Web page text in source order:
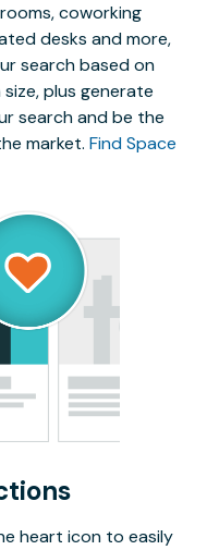
coworking
desks and more,
search based on
plus generate
search and be the
market. Find Space
heart icon to easily